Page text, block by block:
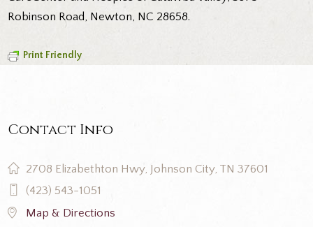
Robinson Road, Newton, NC 28658.
Print Friendly
Contact Info
2708 Elizabethton Hwy, Johnson City, TN 37601
(423) 543-1051
Map & Directions